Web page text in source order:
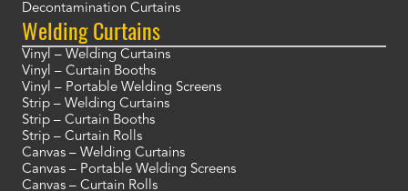
Decontamination Curtains
Welding Curtains
Vinyl – Welding Curtains
Vinyl – Curtain Booths
Vinyl – Portable Welding Screens
Strip – Welding Curtains
Strip – Curtain Booths
Strip – Curtain Rolls
Canvas – Welding Curtains
Canvas – Portable Welding Screens
Canvas – Curtain Rolls